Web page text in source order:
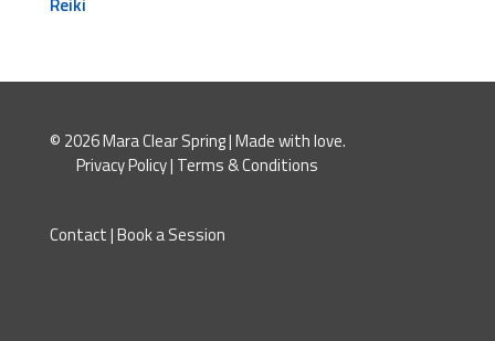
© 2026 Mara Clear Spring | Made with love.
Privacy Policy| Terms & Conditions
Contact|Book a Session